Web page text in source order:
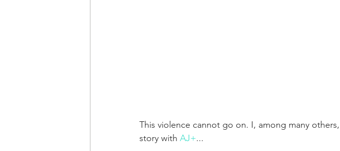
This violence cannot go on. I, among many
story with AJ+...